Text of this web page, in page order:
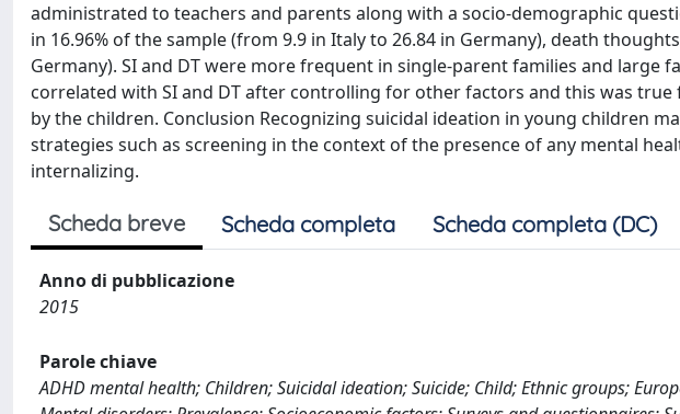
administrated to teachers and parents along with a socio-demographic
in 16.96% of the sample (from 9.9 in Italy to 26.84 in Germany), death
Germany). SI and DT were more frequent in single-parent families and large
correlated with SI and DT after controlling for other factors and this was
by the children. Conclusion Recognizing suicidal ideation in young children
strategies such as screening in the context of the presence of any mental
internalizing.
Scheda breve Scheda completa Scheda completa (DC)
Anno di pubblicazione
2015
Parole chiave
ADHD mental health; Children; Suicidal ideation; Suicide; Child; Ethnic groups;